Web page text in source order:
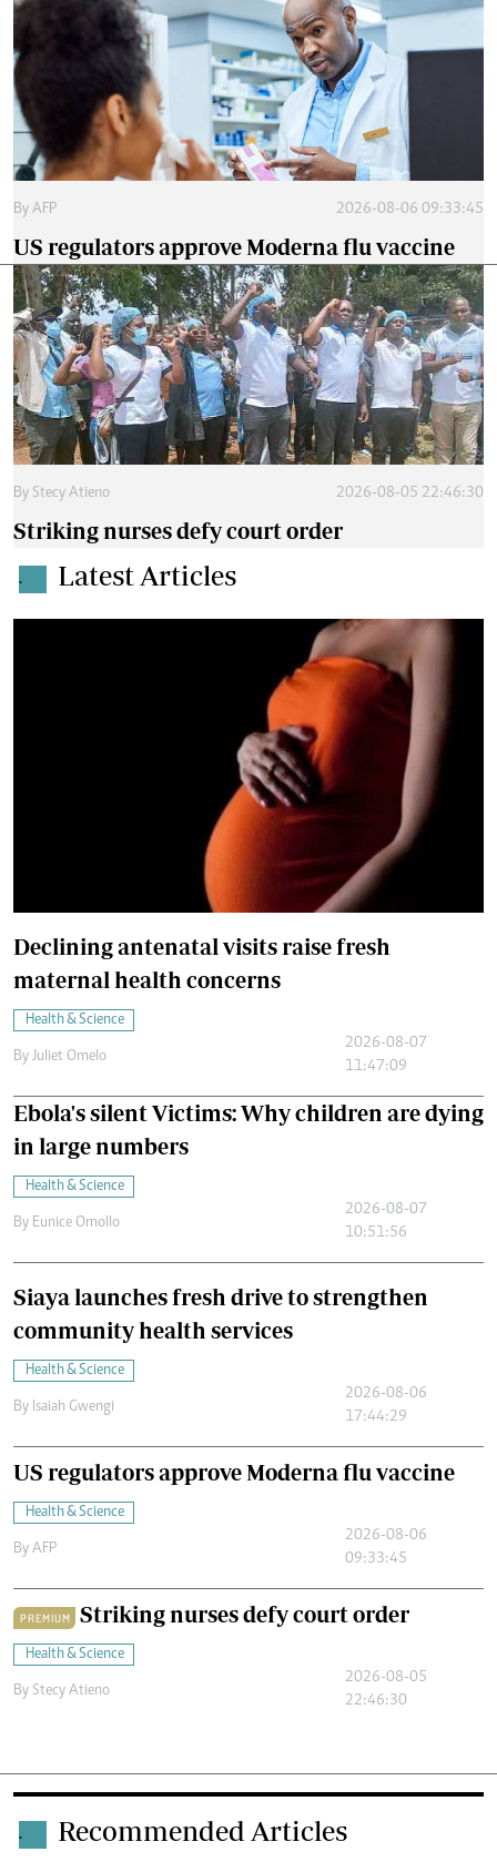
By AFP 2026-08-06 09:33:45
US regulators approve Moderna flu vaccine
By Stecy Atieno 2026-08-05 22:46:30
Striking nurses defy court order
. Latest Articles
Declining antenatal visits raise fresh
maternal health concerns
Health & Science
By Juliet Omelo
2026-08-07
11:47:09
Ebola's silent Victims: Why children are dying
in large numbers
Health & Science
By Eunice Omollo
2026-08-07
10:51:56
Siaya launches fresh drive to strengthen
community health services
Health & Science
By Isaiah Gwengi
2026-08-06
17:44:29
US regulators approve Moderna flu vaccine
Health & Science
By AFP
2026-08-06
09:33:45
PREMIUM Striking nurses defy court order
Health & Science
By Stecy Atieno
2026-08-05
22:46:30
. Recommended Articles